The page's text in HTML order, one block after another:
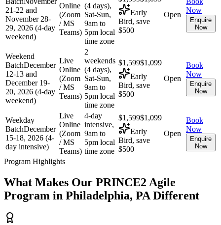
21-22 and
November 28-
29, 2026 (4-day
weekend)
Online
(Zoom
/ MS
Teams)
(4 days),
Sat-Sun,
9am to
5pm local
time zone
Early
Bird, save
$500
Open
Now
Enquire
Now
Weekend
BatchDecember
12-13 and
December 19-
20, 2026 (4-day
weekend)
Live
Online
(Zoom
/ MS
Teams)
2
weekends
(4 days),
Sat-Sun,
9am to
5pm local
time zone
$1,599$1,099
Early
Bird, save
$500
Open
Book
Now
Enquire
Now
Weekday
BatchDecember
15-18, 2026 (4-
day intensive)
Live
Online
(Zoom
/ MS
Teams)
4-day
intensive,
9am to
5pm local
time zone
$1,599$1,099
Early
Bird, save
$500
Open
Book
Now
Enquire
Now
Program Highlights
What Makes Our PRINCE2 Agile
Program in Philadelphia, PA Different